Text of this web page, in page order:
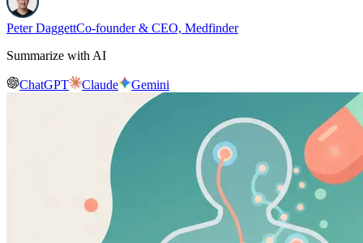
Peter DaggettCo-founder & CEO, Medfinder
Summarize with AI
ChatGPT Claude Gemini